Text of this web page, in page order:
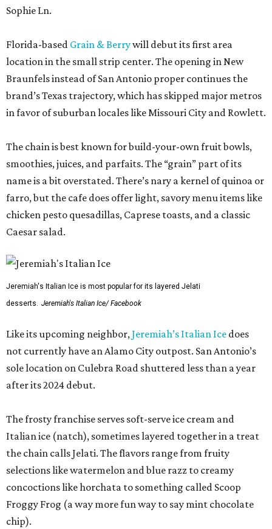
Sophie Ln.
Florida-based Grain & Berrywill debut its first area
location in the small strip center. The opening in New
Braunfels instead of San Antonio proper continues the
brand’s Texas trajectory, which has skipped major metros
in favor of suburban locales like Missouri City and Rowlett.
The chain is best known for build-your-own fruit bowls,
smoothies, juices, and parfaits. The “grain” part of its
name is a bit overstated. There’s nary a kernel of quinoa or
farro, but the cafe does offer light, savory menu items like
chicken pesto quesadillas, Caprese toasts, and a classic
Caesar salad.
Jeremiah's Italian Ice is most popular for its layered Jelati
desserts. Jeremiah's Italian Ice/ Facebook
Like its upcoming neighbor,Jeremiah’s Italian Ice does
not currently have an Alamo City outpost. San Antonio’s
sole location on Culebra Road shuttered less than a year
after its 2024 debut.
The frosty franchise serves soft-serve ice cream and
Italian ice (natch), sometimes layered together in a treat
the chain calls Jelati. The flavors range from fruity
selections like watermelon and blue razz to creamy
concoctions like horchata to something called Scoop
Froggy Frog (a way more fun way to say mint chocolate
chip).